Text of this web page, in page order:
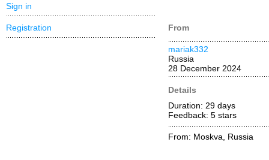
From
mariak332
Russia
28 December 2024
Details
Duration: 29 days
Feedback: 5 stars
From: Moskva, Russia
Sign in
Registration